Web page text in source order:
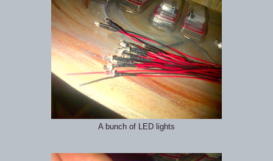
A bunch of LED lights